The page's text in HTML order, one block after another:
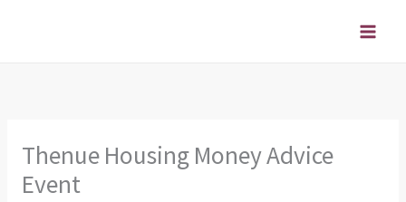
Thenue Housing Money Advice
Event